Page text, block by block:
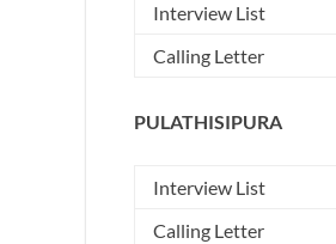
Interview List
Calling Letter
PULATHISIPURA
Interview List
Calling Letter